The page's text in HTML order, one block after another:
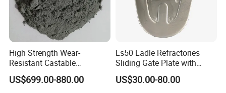
High Strength Wear-
Resistant Castable
Refractory Anti-Seepage
Ramming Material
US$699.00-880.00
Ls50 Ladle Refractories
Sliding Gate Plate with
Nozzle for Steel Making
US$30.00-80.00